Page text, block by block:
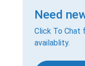
Need
Click To Chat
availablity.